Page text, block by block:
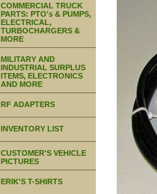
COMMERCIAL TRUCK
PARTS: PTO's & PUMPS,
ELECTRICAL,
TURBOCHARGERS &
MORE
MILITARY AND
INDUSTRIAL SURPLUS
ITEMS, ELECTRONICS
AND MORE
RF ADAPTERS
INVENTORY LIST
CUSTOMER'S VEHICLE
PICTURES
ERIK'S T-SHIRTS